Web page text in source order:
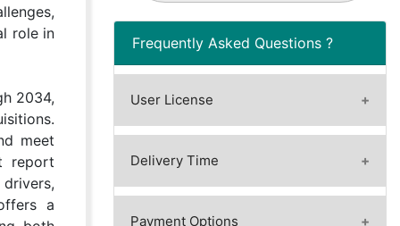
role in
2034,
meet
report
a
Frequently Asked Questions ?
User License
A license granted to one user.
A license granted to one user.
applied for e.g. the use of electric
files (PDFs) or printings, depending
Delivery Time
Immediate / Within 24-48 hours
- Working days
Payment Options